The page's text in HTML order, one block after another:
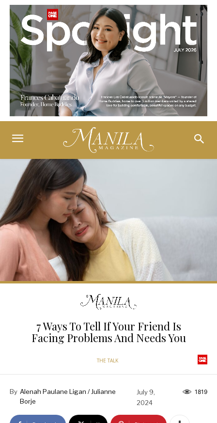
7 Ways To Tell If Your Friend Is
Facing Problems And Needs You
THE TALK
By Alenah Paulane Ligan / Julianne
Borje
July 9,
2024
1819